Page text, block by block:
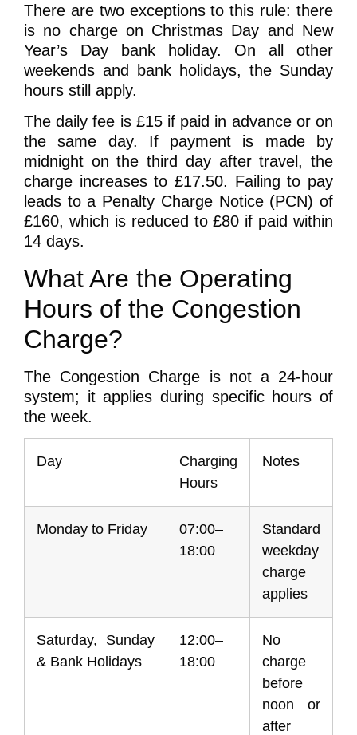
There are two exceptions to this rule: there
is no charge on Christmas Day and New
Year’s Day bank holiday. On all other
weekends and bank holidays, the Sunday
hours still apply.
The daily fee is £15 if paid in advance or on
the same day. If payment is made by
midnight on the third day after travel, the
charge increases to £17.50. Failing to pay
leads to a Penalty Charge Notice (PCN) of
£160, which is reduced to £80 if paid within
14 days.
What Are the Operating
Hours of the Congestion
Charge?
The Congestion Charge is not a 24-hour
system; it applies during specific hours of
the week.
Day
Charging
Hours
Notes
Monday to Friday
07:00–
18:00
Standard
weekday
charge
applies
Saturday, Sunday
& Bank Holidays
12:00–
18:00
No
charge
before
noon or
after